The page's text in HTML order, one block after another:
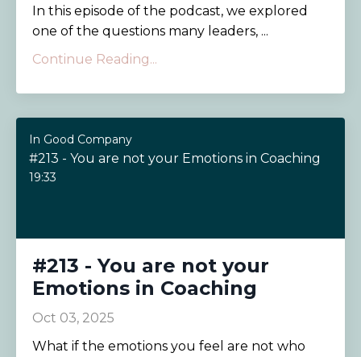
In this episode of the podcast, we explored
one of the questions many leaders, ...
Continue Reading...
In Good Company
#213 - You are not your Emotions in Coaching
19:33
#213 - You are not your
Emotions in Coaching
Oct 03, 2025
What if the emotions you feel are not who